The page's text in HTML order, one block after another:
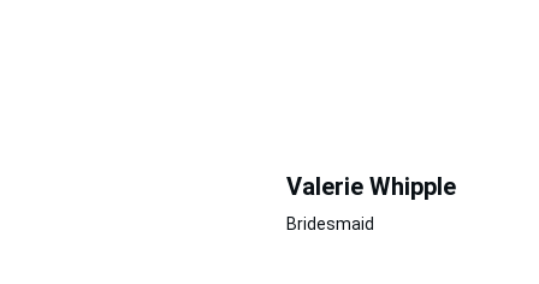
Valerie Whipple
Bridesmaid